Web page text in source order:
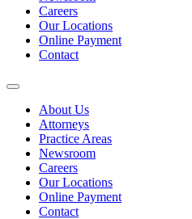
Careers
Our Locations
Online Payment
Contact
About Us
Attorneys
Practice Areas
Newsroom
Careers
Our Locations
Online Payment
Contact